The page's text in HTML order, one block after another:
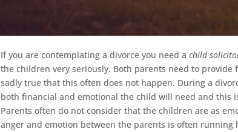
If you are contemplating a divorce you need achild
the children very seriously. Both parents need to
sadly true that this often does not happen. During a
both financial and emotional the child will need and this
Parents often do not consider that the children are as
anger and emotion between the parents is often running